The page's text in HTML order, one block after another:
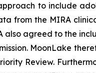
to include
from the MIRA
agreed to the
MoonLake
Review.